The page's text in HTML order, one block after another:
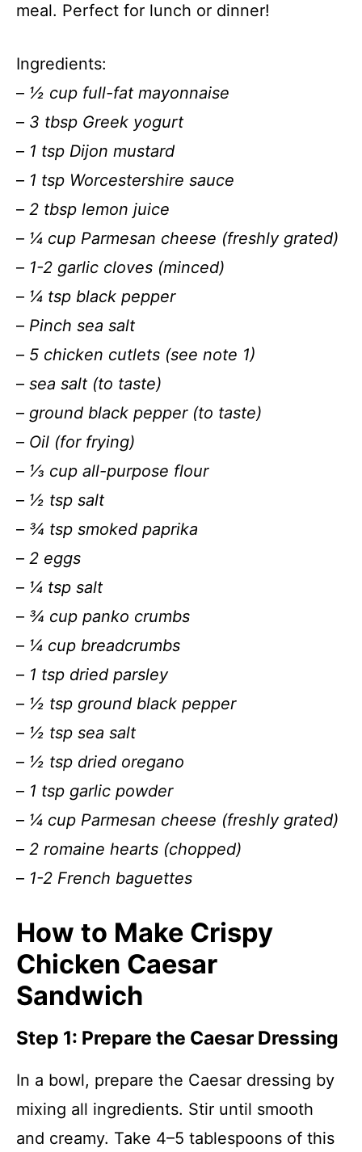
meal. Perfect for lunch or dinner!
Ingredients:
– ½ cup full-fat mayonnaise
– 3 tbsp Greek yogurt
– 1 tsp Dijon mustard
– 1 tsp Worcestershire sauce
– 2 tbsp lemon juice
– ¼ cup Parmesan cheese (freshly grated)
– 1-2 garlic cloves (minced)
– ¼ tsp black pepper
– Pinch sea salt
– 5 chicken cutlets (see note 1)
– sea salt (to taste)
– ground black pepper (to taste)
– Oil (for frying)
– ⅓ cup all-purpose flour
– ½ tsp salt
– ¾ tsp smoked paprika
– 2 eggs
– ¼ tsp salt
– ¾ cup panko crumbs
– ¼ cup breadcrumbs
– 1 tsp dried parsley
– ½ tsp ground black pepper
– ½ tsp sea salt
– ½ tsp dried oregano
– 1 tsp garlic powder
– ¼ cup Parmesan cheese (freshly grated)
– 2 romaine hearts (chopped)
– 1-2 French baguettes
How to Make Crispy
Chicken Caesar
Sandwich
Step 1: Prepare the Caesar Dressing
In a bowl, prepare the Caesar dressing by
mixing all ingredients. Stir until smooth
and creamy. Take 4–5 tablespoons of this